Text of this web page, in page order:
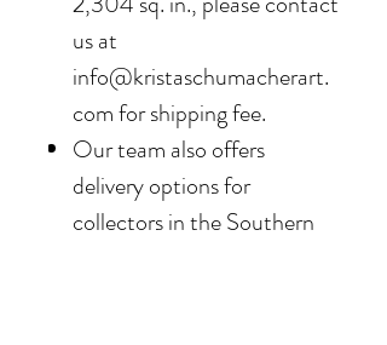
us at
info@kristaschumacherart.
com for shipping fee.
Our team also offers
delivery options for
collectors in the Southern